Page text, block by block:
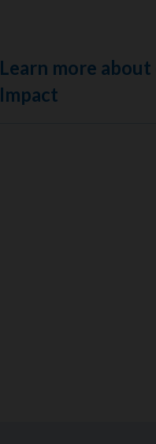
Learn more
Impact